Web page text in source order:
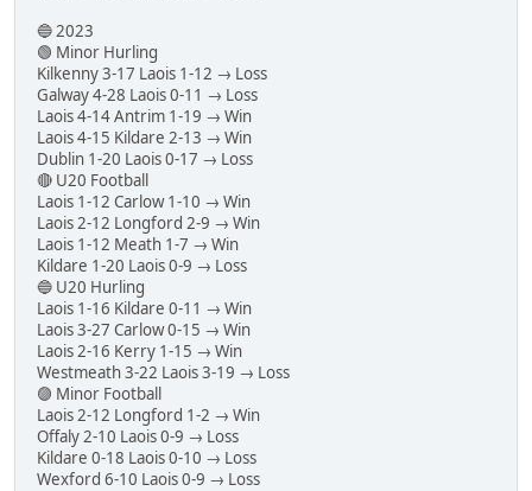
🔵 2023
🟢 Minor Hurling
Kilkenny 3-17 Laois 1-12 → Loss
Galway 4-28 Laois 0-11 → Loss
Laois 4-14 Antrim 1-19 → Win
Laois 4-15 Kildare 2-13 → Win
Dublin 1-20 Laois 0-17 → Loss
🔴 U20 Football
Laois 1-12 Carlow 1-10 → Win
Laois 2-12 Longford 2-9 → Win
Laois 1-12 Meath 1-7 → Win
Kildare 1-20 Laois 0-9 → Loss
🔵 U20 Hurling
Laois 1-16 Kildare 0-11 → Win
Laois 3-27 Carlow 0-15 → Win
Laois 2-16 Kerry 1-15 → Win
Westmeath 3-22 Laois 3-19 → Loss
🟣 Minor Football
Laois 2-12 Longford 1-2 → Win
Offaly 2-10 Laois 0-9 → Loss
Kildare 0-18 Laois 0-10 → Loss
Wexford 6-10 Laois 0-9 → Loss